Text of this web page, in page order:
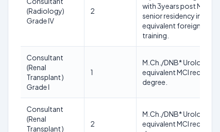
(Radiology)
Grade IV
2
with 3years post MD
senior residency in or
equivalent foreign
training.
Consultant
(Renal
Transplant )
Grade I
1
M.Ch./DNB* Urology or
equivalent MCI
degree.
Consultant
(Renal
Transplant )
2
M.Ch./DNB* Urology or
equivalent MCI